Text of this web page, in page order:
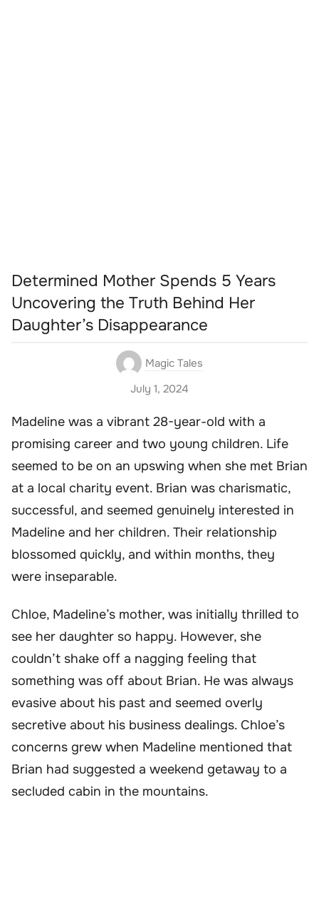
Determined Mother Spends 5 Years
Uncovering the Truth Behind Her
Daughter’s Disappearance
Magic Tales
July 1, 2024
Madeline was a vibrant 28-year-old with a
promising career and two young children. Life
seemed to be on an upswing when she met Brian
at a local charity event. Brian was charismatic,
successful, and seemed genuinely interested in
Madeline and her children. Their relationship
blossomed quickly, and within months, they
were inseparable.
Chloe, Madeline’s mother, was initially thrilled to
see her daughter so happy. However, she
couldn’t shake off a nagging feeling that
something was off about Brian. He was always
evasive about his past and seemed overly
secretive about his business dealings. Chloe’s
concerns grew when Madeline mentioned that
Brian had suggested a weekend getaway to a
secluded cabin in the mountains.